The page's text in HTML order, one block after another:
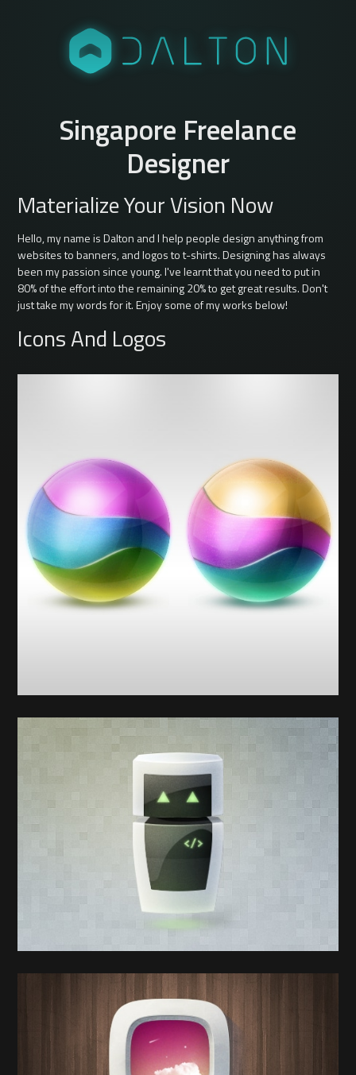
Singapore Freelance
Designer
Materialize Your Vision Now
Hello, my name is Dalton and I help people design anything from
websites to banners, and logos to t-shirts. Designing has always
been my passion since young. I've learnt that you need to put in
80% of the effort into the remaining 20% to get great results. Don't
just take my words for it. Enjoy some of my works below!
Icons And Logos